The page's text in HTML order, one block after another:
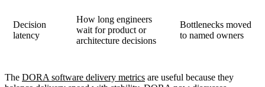
Decision
latency
How long engineers
wait for product or
architecture decisions
Bottlenecks moved
to named owners
The DORA software delivery metrics are useful because they